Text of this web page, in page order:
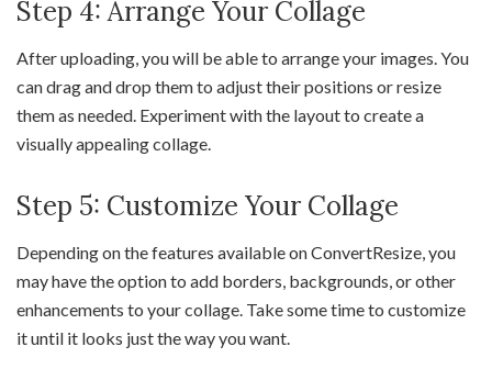
Step 4: Arrange Your Collage
After uploading, you will be able to arrange your images. You
can drag and drop them to adjust their positions or resize
them as needed. Experiment with the layout to create a
visually appealing collage.
Step 5: Customize Your Collage
Depending on the features available on ConvertResize, you
may have the option to add borders, backgrounds, or other
enhancements to your collage. Take some time to customize
it until it looks just the way you want.